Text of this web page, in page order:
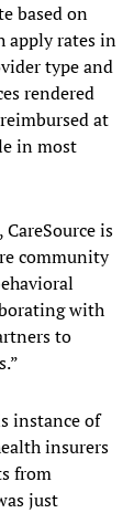
based on
apply rates in
type and
rendered
at
in most
is
community
with
to
instance of
insurers
from
just